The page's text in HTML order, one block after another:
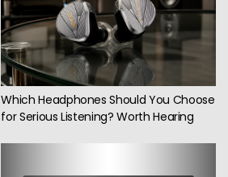
Which Headphones Should You Choose
for Serious Listening? Worth Hearing